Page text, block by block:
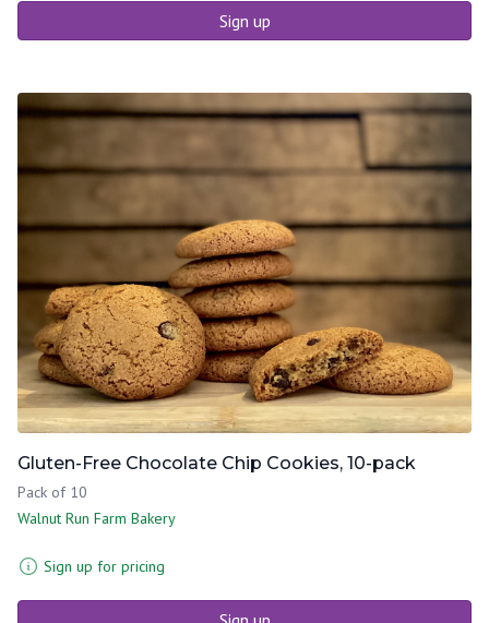
Sign up
Gluten-Free Chocolate Chip Cookies, 10-pack
Pack of 10
Walnut Run Farm Bakery
Sign up for pricing